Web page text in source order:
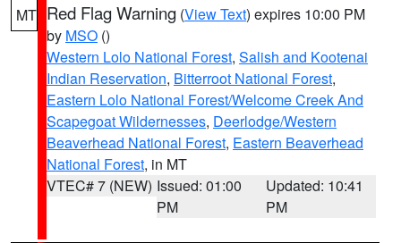
MT Red Flag Warning (View Text) expires 10:00 PM
by MSO ()
Western Lolo National Forest, Salish and Kootenai
Indian Reservation, Bitterroot National Forest,
Eastern Lolo National Forest/Welcome Creek And
Scapegoat Wildernesses, Deerlodge/Western
Beaverhead National Forest, Eastern Beaverhead
National Forest, in MT
VTEC# 7 (NEW) Issued: 01:00
PM
Updated: 10:41
PM